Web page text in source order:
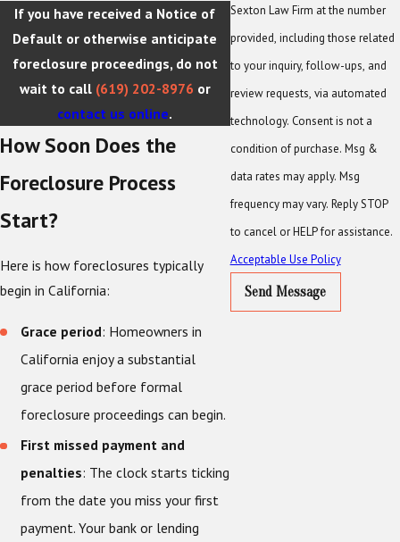
If you have received a Notice of
Default or otherwise anticipate
foreclosure proceedings, do not
wait to call (619) 202-8976 or
contact us online.
How Soon Does the
Foreclosure Process
Start?
Here is how foreclosures typically
begin in California:
Grace period: Homeowners in
California enjoy a substantial
grace period before formal
foreclosure proceedings can begin.
First missed payment and
penalties: The clock starts ticking
from the date you miss your first
payment. Your bank or lending
Sexton Law Firm at the number
provided, including those related
to your inquiry, follow-ups, and
review requests, via automated
technology. Consent is not a
condition of purchase. Msg &
data rates may apply. Msg
frequency may vary. Reply STOP
to cancel or HELP for assistance.
Acceptable Use Policy
Send Message